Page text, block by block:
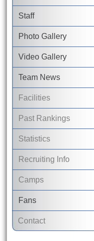
Staff
Photo Gallery
Video Gallery
Team News
Facilities
Past Rankings
Statistics
Recruiting Info
Camps
Fans
Contact